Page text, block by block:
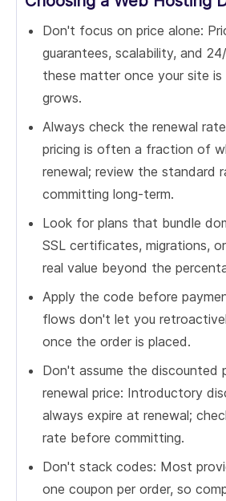
Don't focus on price alone:
guarantees, scalability, and
these matter once your site
grows.
Always check the renewal
pricing is often a fraction of
renewal; review the standard
committing long-term.
Look for plans that bundle
SSL certificates, migrations,
real value beyond the
Apply the code before
flows don't let you
once the order is placed.
Don't assume the discounted
renewal price: Introductory
always expire at renewal;
rate before committing.
Don't stack codes: Most
one coupon per order, so